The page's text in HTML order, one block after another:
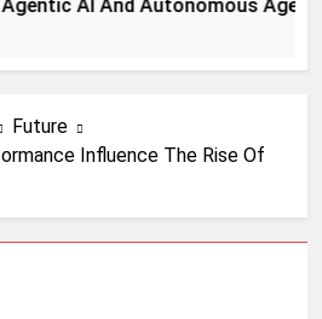
AI And Autonomous Agents For
Future
Influence The Rise Of